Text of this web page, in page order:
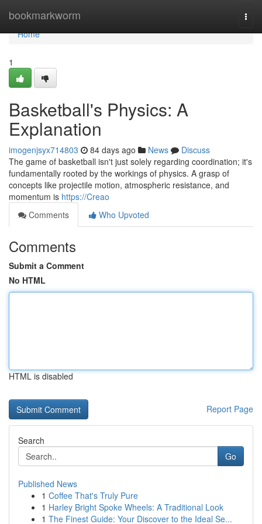
bookmarkworm
Home
Home
1
Basketball's Physics: A
Explanation
imogenjsyx714803 84 days ago News
Discuss
The game of basketball isn't just solely regarding coordination; it's
fundamentally rooted by the workings of physics. A grasp of
concepts like projectile motion, atmospheric resistance, and
momentum is https://Creao
Comments
Who Upvoted
Comments
Submit a Comment
No HTML
HTML is disabled
Report Page
Search
Go
Published News
1 Coffee That's Truly Pure
1 Harley Bright Spoke Wheels: A Traditional Look
1 The Finest Guide: Your Discover to the Ideal Se...